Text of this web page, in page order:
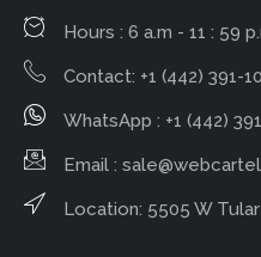
Hours : 6 a.m - 11 : 59
Contact: +1 (442) 391-
WhatsApp : +1 (442)
Email :
Location: 5505 W